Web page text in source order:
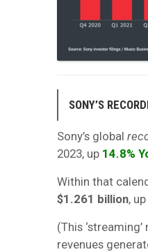
SONY’S
Sony’s global
2023, up 14.8%
Within that
$1.261 billion, up
(This
revenues